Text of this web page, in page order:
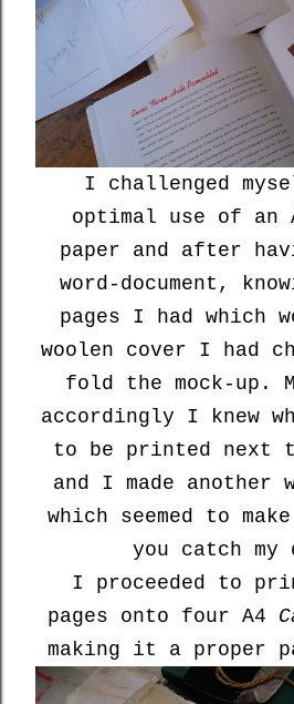
I challenged
optimal use of an
paper and after
word-document,
pages I had which
woolen cover I had
fold the mock-up.
accordingly I knew
to be printed next
and I made another
which seemed to
you catch
I proceeded to
pages onto four A4
making it a proper